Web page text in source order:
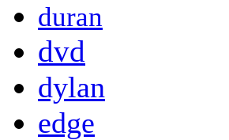
duran
dvd
dylan
edge